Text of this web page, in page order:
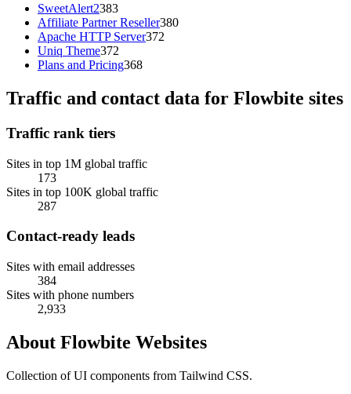
SweetAlert2383
Affiliate Partner Reseller380
Apache HTTP Server372
Uniq Theme372
Plans and Pricing368
Traffic and contact data for Flowbite sites
Traffic rank tiers
Sites in top 1M global traffic
173
Sites in top 100K global traffic
287
Contact-ready leads
Sites with email addresses
384
Sites with phone numbers
2,933
About Flowbite Websites
Collection of UI components from Tailwind CSS.